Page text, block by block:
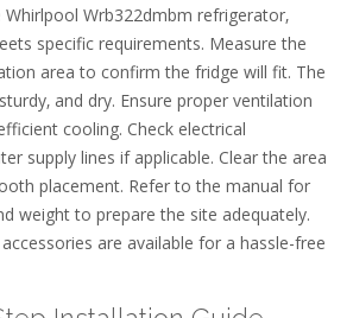
Wrb322dmbm refrigerator‚
specific requirements. Measure the
area to confirm the fridge will fit. The
and dry. Ensure proper ventilation
cooling. Check electrical
supply lines if applicable. Clear the area
placement. Refer to the manual for
weight to prepare the site adequately.
are available for a hassle-free